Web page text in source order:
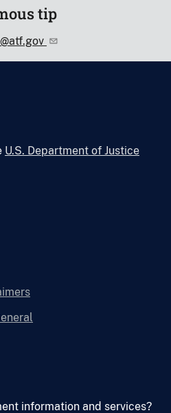
tip
U.S. Department of Justice
information and services?